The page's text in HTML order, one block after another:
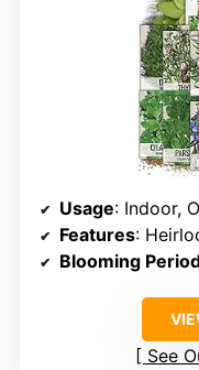
Usage: Indoor,
Features:
Blooming
See